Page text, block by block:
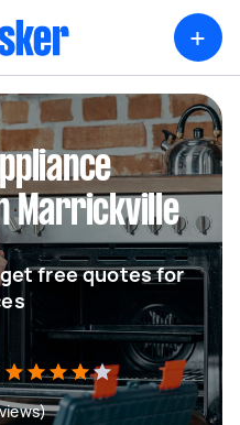
+
Marrickville
free quotes for